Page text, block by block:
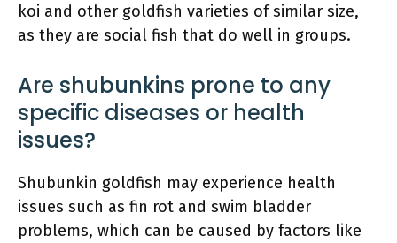
koi and other goldfish varieties of similar size,
as they are social fish that do well in groups.
Are shubunkins prone to any
specific diseases or health
issues?
Shubunkin goldfish may experience health
issues such as fin rot and swim bladder
problems, which can be caused by factors like